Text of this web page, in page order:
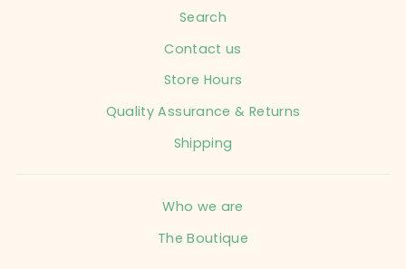
Search
Contact us
Store Hours
Quality Assurance & Returns
Shipping
Who we are
The Boutique